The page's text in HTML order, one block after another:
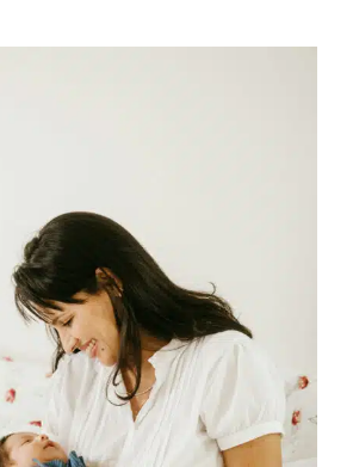
Effective Use of
Therapy for
Torticollis
Delays
Early Intervention
Pediatric Therapy
Physical Therapy